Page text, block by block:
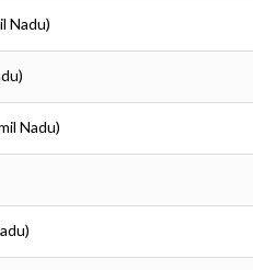
Nadu)
Nadu)